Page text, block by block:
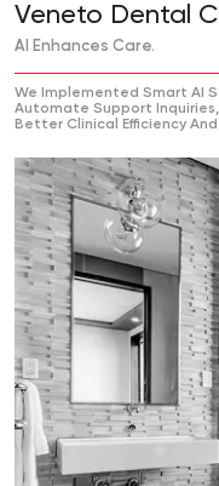
Veneto Dental
AI Enhances Care.
We Implemented Smart AI
Automate Support
Better Clinical Efficiency